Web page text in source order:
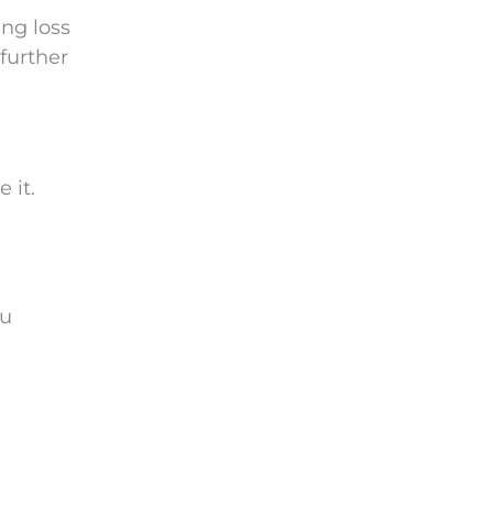
loss
it.